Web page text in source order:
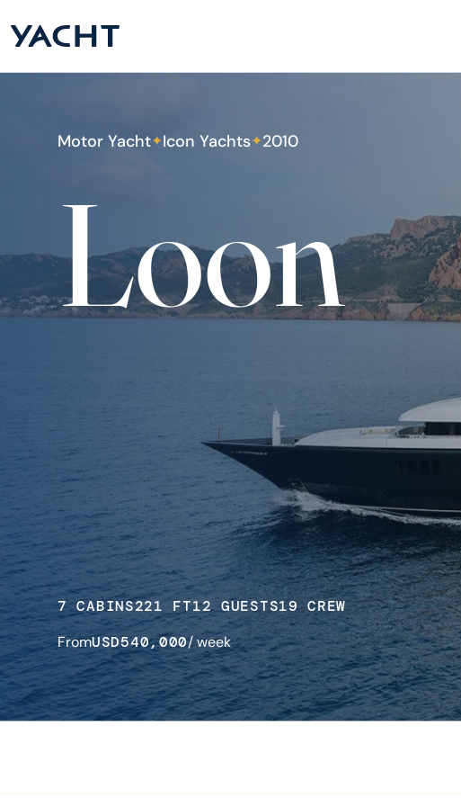
Motor Yacht✦Icon Yachts✦2010
Loon
7 CABINS221 FT12 GUESTS19 CREW
FromUSD540,000/ week